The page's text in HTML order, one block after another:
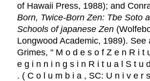
of Hawaii Press, 1988); and
Born, Twice-Born Zen: Tbe Soto
Schoolsofjapanese Zen
Longwood Academic, 1989). See
Grimes, " M o d e s o f Z e n R i t
e g i n n i n g s i n R i t u a l S t u
. ( C o l u m b i a , SC: U n i v e r